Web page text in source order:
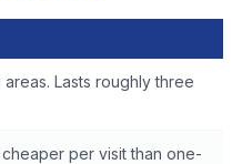
Lasts roughly three
per visit than one-